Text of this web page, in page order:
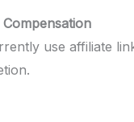
use affiliate